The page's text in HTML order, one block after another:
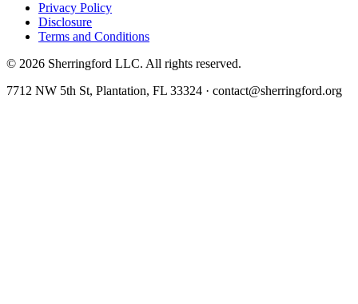
Privacy Policy
Disclosure
Terms and Conditions
© 2026 Sherringford LLC. All rights reserved.
7712 NW 5th St, Plantation, FL 33324 · contact@sherringford.org